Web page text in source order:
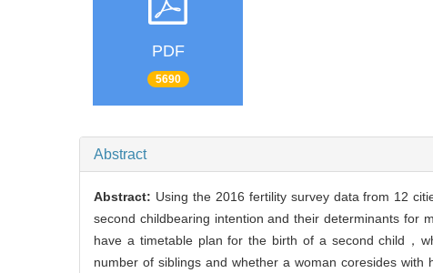
PDF
5690
Abstract
Abstract: Using the 2016 fertility survey data from 12
second childbearing intention and their determinants for
have a timetable plan for the birth of a second child，
number of siblings and whether a woman coresides